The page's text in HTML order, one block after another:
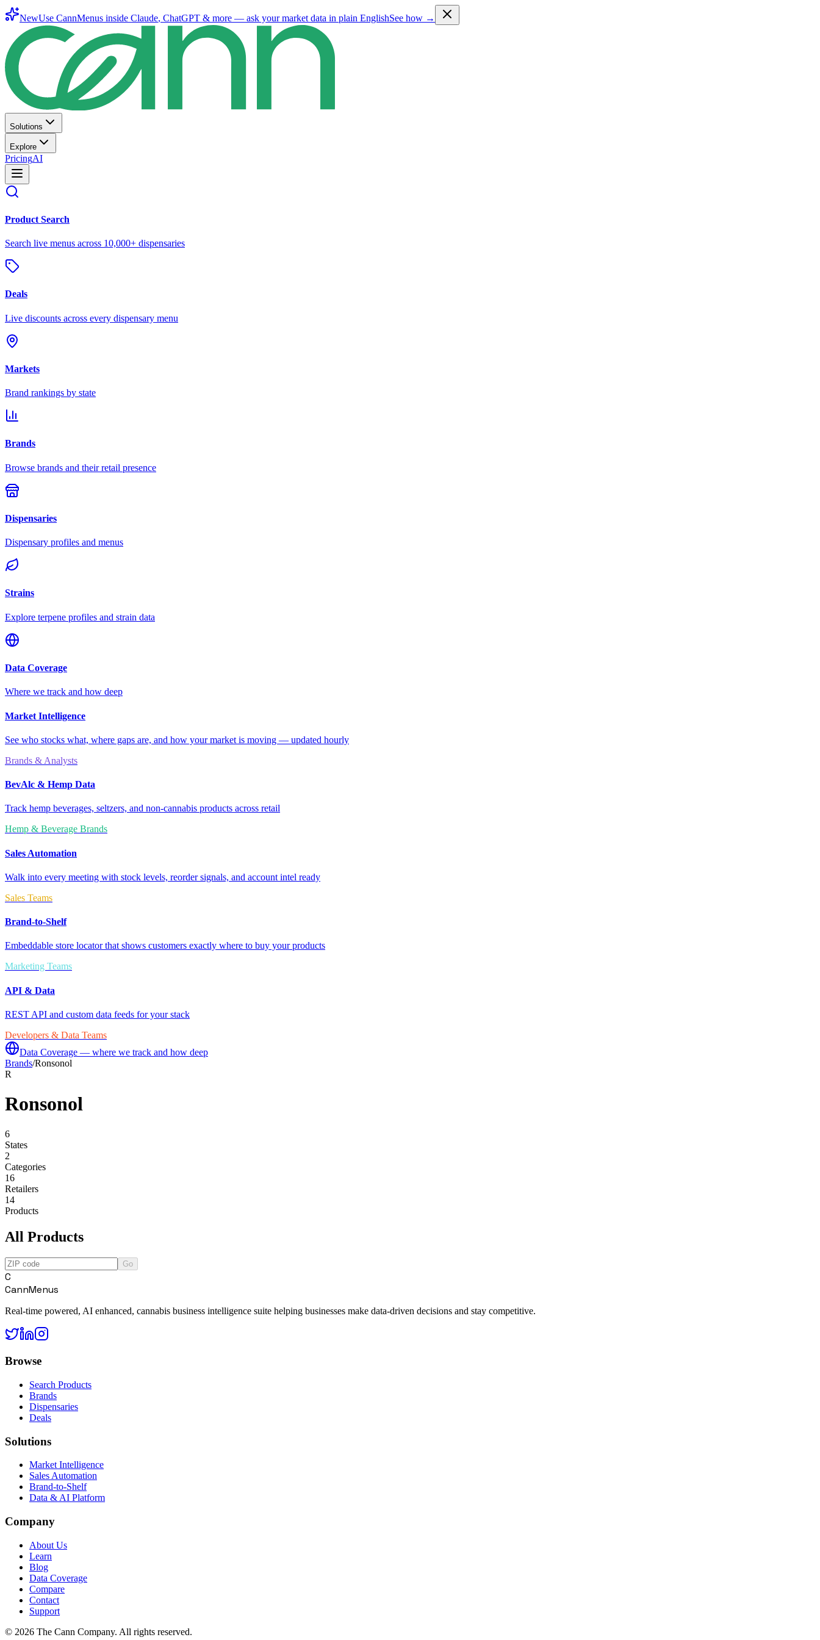
NewUse CannMenus inside Claude, ChatGPT & more — ask your market data in plain EnglishSee how →
Solutions
Explore
PricingAI
Product Search
Search live menus across 10,000+ dispensaries
Deals
Live discounts across every dispensary menu
Markets
Brand rankings by state
Brands
Browse brands and their retail presence
Dispensaries
Dispensary profiles and menus
Strains
Explore terpene profiles and strain data
Data Coverage
Where we track and how deep
Market Intelligence
See who stocks what, where gaps are, and how your market is moving — updated hourly
Brands & Analysts
BevAlc & Hemp Data
Track hemp beverages, seltzers, and non-cannabis products across retail
Hemp & Beverage Brands
Sales Automation
Walk into every meeting with stock levels, reorder signals, and account intel ready
Sales Teams
Brand-to-Shelf
Embeddable store locator that shows customers exactly where to buy your products
Marketing Teams
API & Data
REST API and custom data feeds for your stack
Developers & Data Teams
Data Coverage — where we track and how deep
Brands/Ronsonol
R
Ronsonol
6
States
2
Categories
16
Retailers
14
Products
All Products
Go
C
CannMenus
Real-time powered, AI enhanced, cannabis business intelligence suite helping businesses make data-driven decisions and stay competitive.
Browse
Search Products
Brands
Dispensaries
Deals
Solutions
Market Intelligence
Sales Automation
Brand-to-Shelf
Data & AI Platform
Company
About Us
Learn
Blog
Data Coverage
Compare
Contact
Support
© 2026 The Cann Company. All rights reserved.